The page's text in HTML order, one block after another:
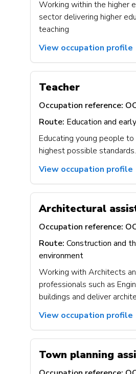
Working within the higher
sector delivering higher
teaching
View occupation profile
Teacher
Occupation reference:
Route: Education and
Educating young people
highest possible standards.
View occupation profile
Architectural
Occupation reference:
Route: Construction and
environment
Working with Architects
professionals such as
buildings and deliver
View occupation profile
Town planning